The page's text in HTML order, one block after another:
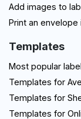
Add images to
Print an envelope
Templates
Most popular
Templates for
Templates for
Templates for